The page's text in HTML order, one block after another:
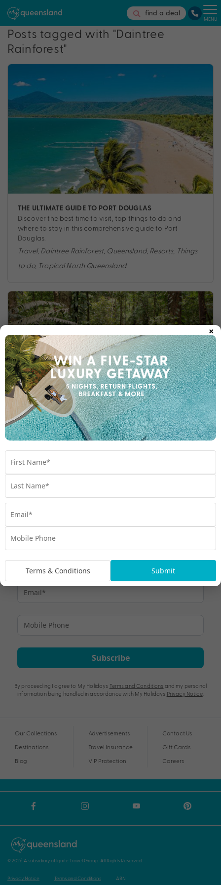
find a deal
MENU
Posts tagged with "Daintree
Rainforest"
THE ULTIMATE GUIDE TO PORT DOUGLAS
Discover the best time to visit, top things to do and
where to stay in this comprehensive guide to Port
Douglas.
Travel, Daintree Rainforest, Queensland, Resorts, Things
to do, Tropical North Queensland
8 THINGS TO DO IN THE DAINTREE RAINFOREST
Daintree Rainforest.
Subscribe
By proceeding I agree to My Holidays Terms and Conditions and my personal
information being handled in accordance with My Holidays Privacy Notice.
Our Collections
Destinations
Blog
Advertisements
Travel Insurance
VIP Protection
Contact Us
Gift Cards
Careers
© 2026 A subsidiary of Ignite Travel Group. All Rights Reserved.
Privacy Notice Terms and Conditions ABN
×
Terms & Conditions Submit